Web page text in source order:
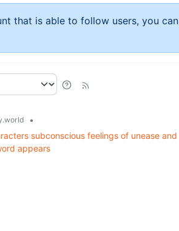
that is able to follow users, you can
•
subconscious feelings of unease and
appears